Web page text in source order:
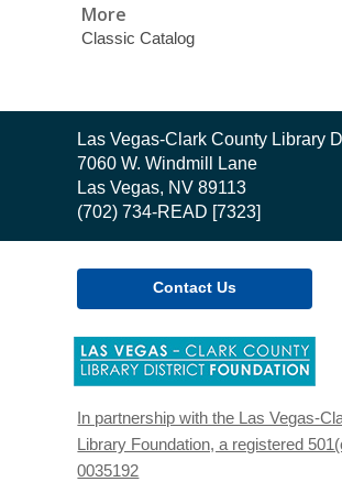
More
Classic Catalog
Contact
the
Library
Las Vegas-Clark County Library
7060 W. Windmill Lane
Las Vegas, NV 89113
(702) 734-READ [7323]
Contact Us
new
In partnership with the Las Vegas-
Library Foundation, a registered
0035192